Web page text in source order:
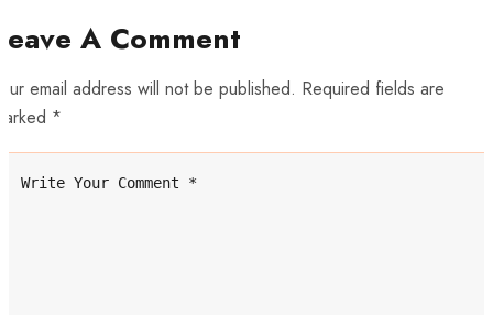
A Comment
email address will not be published. Required fields are
*